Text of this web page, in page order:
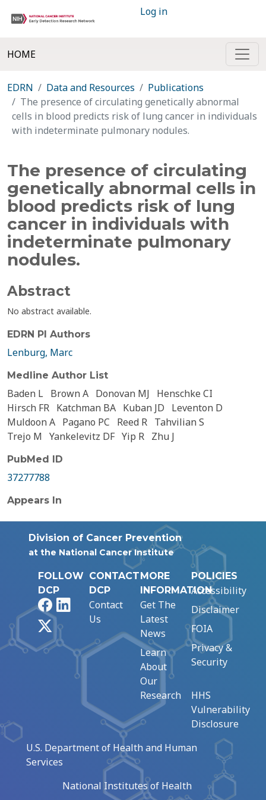
Log in
HOME
EDRN Data and Resources
Publications
The presence of circulating genetically abnormal
cells in blood predicts risk of lung cancer in individuals
with indeterminate pulmonary nodules.
The presence of circulating
genetically abnormal cells in
blood predicts risk of lung
cancer in individuals with
indeterminate pulmonary
nodules.
Abstract
No abstract available.
EDRN PI Authors
Lenburg, Marc
Medline Author List
Baden L Brown A Donovan MJ
Henschke CI
Hirsch FR Katchman BA Kuban JD
Leventon D
Muldoon A Pagano PC Reed R Tahvilian S
Trejo M Yankelevitz DF Yip R Zhu J
PubMed ID
37277788
Appears In
Division of Cancer Prevention
at the National Cancer Institute
FOLLOW
DCP
FacebookLinkedIn
CONTACT
DCP
Contact
Us
MORE
INFORMATION
Get The
Latest
News
Learn
About
Our
Research
POLICIES
Accessibility
Disclaimer
FOIA
Privacy &
Security
HHS
Vulnerability
Disclosure
U.S. Department of Health and Human
Services
National Institutes of Health